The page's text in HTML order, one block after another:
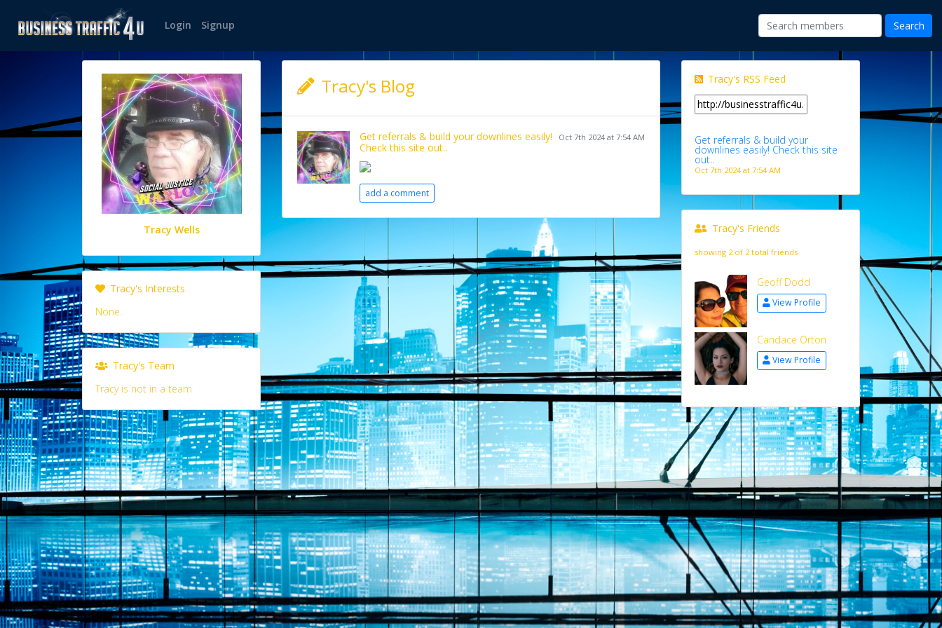
Login Signup
Tracy Wells
Tracy's Interests
None.
Tracy's Team
Tracy is not in a team
Tracy's Blog
Oct 7th 2024 at 7:54 AM
Get referrals & build your downlines easily!
Check this site out..
add a comment
Tracy's RSS Feed
Get referrals & build your
downlines easily! Check this site
out..
Oct 7th 2024 at 7:54 AM
Tracy's Friends
showing 2 of 2 total friends
Geoff Dodd
View Profile
Candace Orton
View Profile